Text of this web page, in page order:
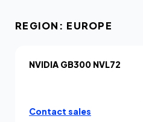
REGION: EUROPE
NVIDIA GB300 NVL72
Contact sales